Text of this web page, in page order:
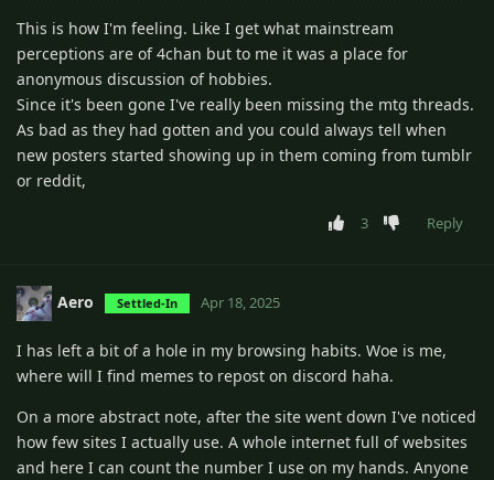
This is how I'm feeling. Like I get what mainstream
perceptions are of 4chan but to me it was a place for
anonymous discussion of hobbies.
Since it's been gone I've really been missing the mtg threads.
As bad as they had gotten and you could always tell when
new posters started showing up in them coming from tumblr
or reddit,
3 Reply
Aero Settled-In Apr 18, 2025
I has left a bit of a hole in my browsing habits. Woe is me,
where will I find memes to repost on discord haha.
On a more abstract note, after the site went down I've noticed
how few sites I actually use. A whole internet full of websites
and here I can count the number I use on my hands. Anyone